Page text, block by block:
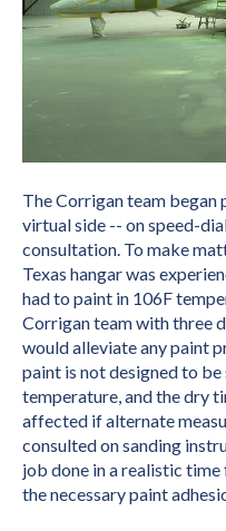
The Corrigan team began
virtual side -- on speed-
consultation. To make
Texas hangar was
had to paint in 106F
Corrigan team with three
would alleviate any paint
paint is not designed to
temperature, and the dry
affected if alternate
consulted on sanding
job done in a realistic
the necessary paint